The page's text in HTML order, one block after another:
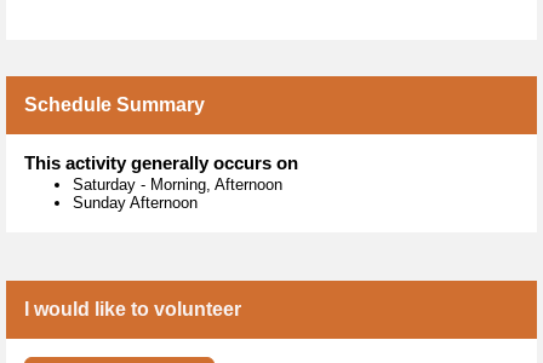
Schedule Summary
This activity generally occurs on
Saturday - Morning, Afternoon
Sunday Afternoon
I would like to volunteer